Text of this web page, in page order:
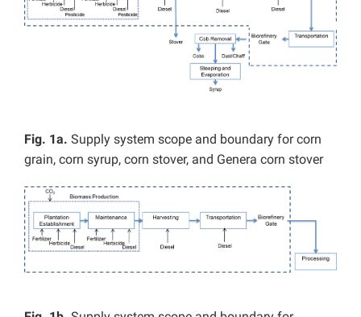
Fig. 1a. Supply system scope and boundary for corn
grain, corn syrup, corn stover, and Genera corn stover